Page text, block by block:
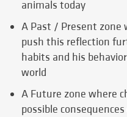
animals today
A Past / Present zone
push this reflection
habits and his
world
A Future zone where
possible